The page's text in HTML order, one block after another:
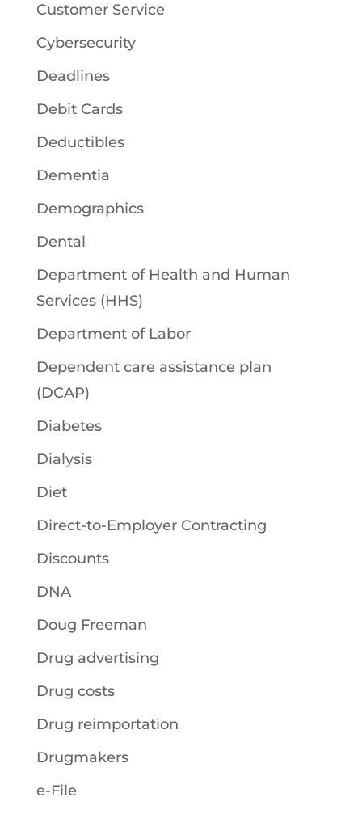
Customer Service
Cybersecurity
Deadlines
Debit Cards
Deductibles
Dementia
Demographics
Dental
Department of Health and Human
Services (HHS)
Department of Labor
Dependent care assistance plan
(DCAP)
Diabetes
Dialysis
Diet
Direct-to-Employer Contracting
Discounts
DNA
Doug Freeman
Drug advertising
Drug costs
Drug reimportation
Drugmakers
e-File